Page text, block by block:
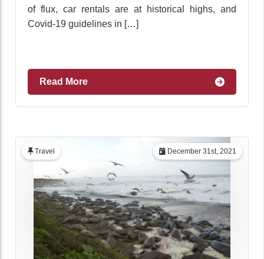
of flux, car rentals are at historical highs, and
Covid-19 guidelines in […]
Read More
December 31st, 2021
Travel